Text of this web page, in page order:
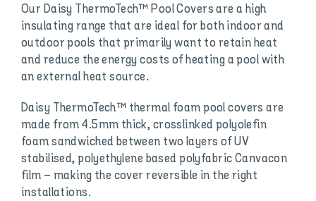
Our Daisy ThermoTech™ Pool Covers are a high
insulating range that are ideal for both indoor and
outdoor pools that primarily want to retain heat
and reduce the energy costs of heating a pool with
an external heat source.
Daisy ThermoTech™ thermal foam pool covers are
made from 4.5mm thick, crosslinked polyolefin
foam sandwiched between two layers of UV
stabilised, polyethylene based polyfabric Canvacon
film – making the cover reversible in the right
installations.